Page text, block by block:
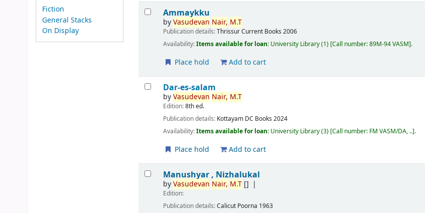
Fiction
General Stacks
On Display
Ammaykku
byVasudevan Nair, M.T
Publication details:ThrissurCurrent Books 2006
Availability:Items available for loan: University Library(1) Call number:89M-94 VASM .
Place hold Add to cart
Dar-es-salam
byVasudevan Nair, M.T
Edition:8th ed.
Publication details: Kottayam DC Books2024
Availability:Items available for loan: University Library(3) Call number: FM VASM/DA, .. .
Place hold Add to cart
Manushyar , Nizhalukal
byVasudevan Nair, M.T []
Edition:
Publication details:Calicut Poorna 1963